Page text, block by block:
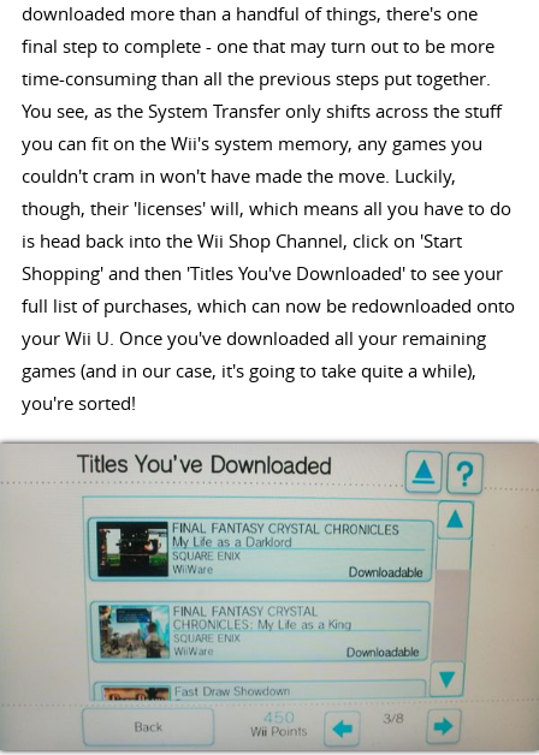
downloaded more than a handful of things, there's one
final step to complete - one that may turn out to be more
time-consuming than all the previous steps put together.
You see, as the System Transfer only shifts across the stuff
you can fit on the Wii's system memory, any games you
couldn't cram in won't have made the move. Luckily,
though, their 'licenses' will, which means all you have to do
is head back into the Wii Shop Channel, click on 'Start
Shopping' and then 'Titles You've Downloaded' to see your
full list of purchases, which can now be redownloaded onto
your Wii U. Once you've downloaded all your remaining
games (and in our case, it's going to take quite a while),
you're sorted!